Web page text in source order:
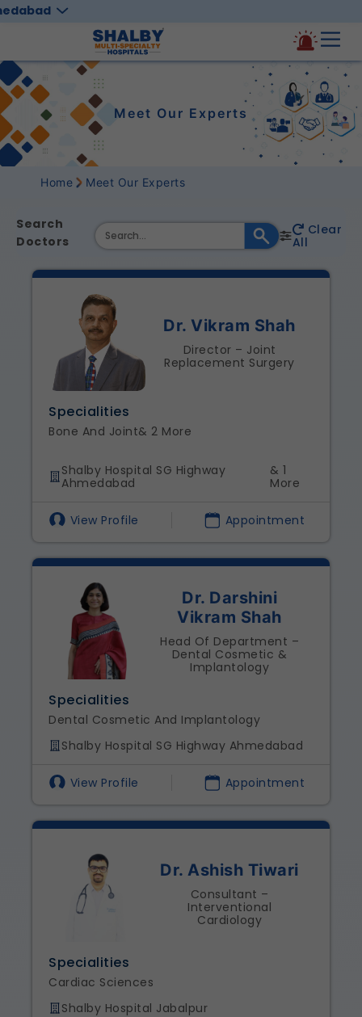
Meet Our Experts
Home Meet Our Experts
Search
Doctors
Clear
All
Specialities
Bone And Joint& 2 More
Shalby Hospital SG Highway
Ahmedabad
& 1
More
Dr. Vikram Shah
Director – Joint
Replacement Surgery
View Profile Appointment
Specialities
Dental Cosmetic And Implantology
Shalby Hospital SG Highway Ahmedabad
Dr. Darshini
Vikram Shah
Head Of Department –
Dental Cosmetic &
Implantology
View Profile Appointment
Specialities
Cardiac Sciences
Shalby Hospital Jabalpur
Dr. Ashish Tiwari
Consultant –
Interventional
Cardiology